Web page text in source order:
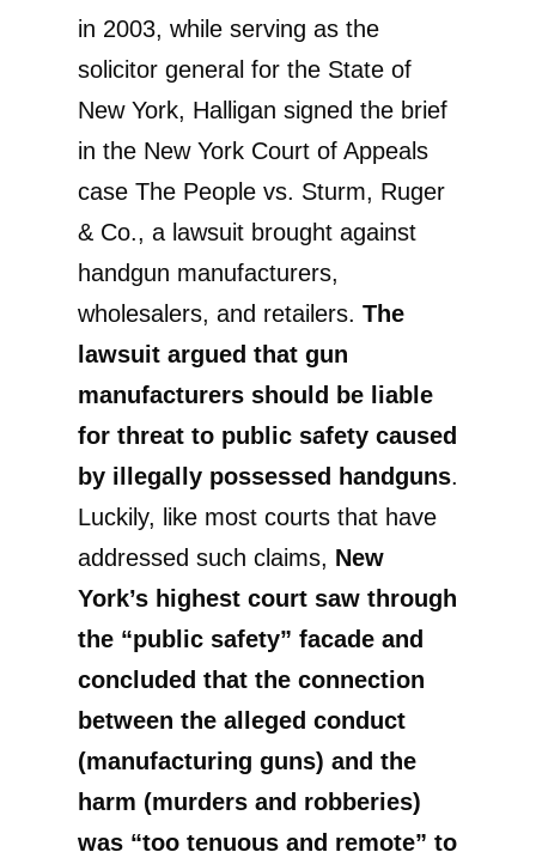
in 2003, while serving as the
solicitor general for the State of
New York, Halligan signed the brief
in the New York Court of Appeals
case The People vs. Sturm, Ruger
& Co., a lawsuit brought against
handgun manufacturers,
wholesalers, and retailers. The
lawsuit argued that gun
manufacturers should be liable
for threat to public safety caused
by illegally possessed handguns.
Luckily, like most courts that have
addressed such claims, New
York’s highest court saw through
the “public safety” facade and
concluded that the connection
between the alleged conduct
(manufacturing guns) and the
harm (murders and robberies)
was “too tenuous and remote” to